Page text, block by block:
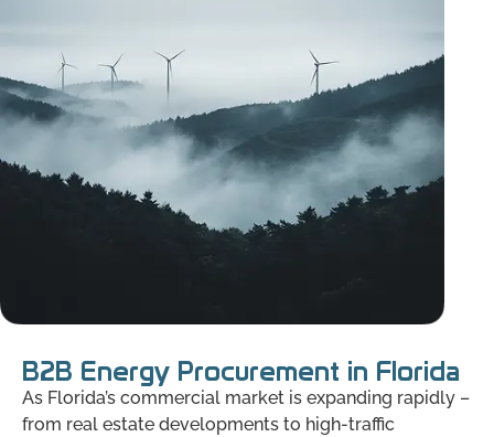
B2B Energy Procurement in Florida
As Florida’s commercial market is expanding rapidly –
from real estate developments to high-traffic